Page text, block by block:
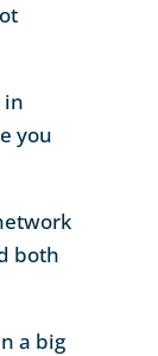
in
you
both
a big